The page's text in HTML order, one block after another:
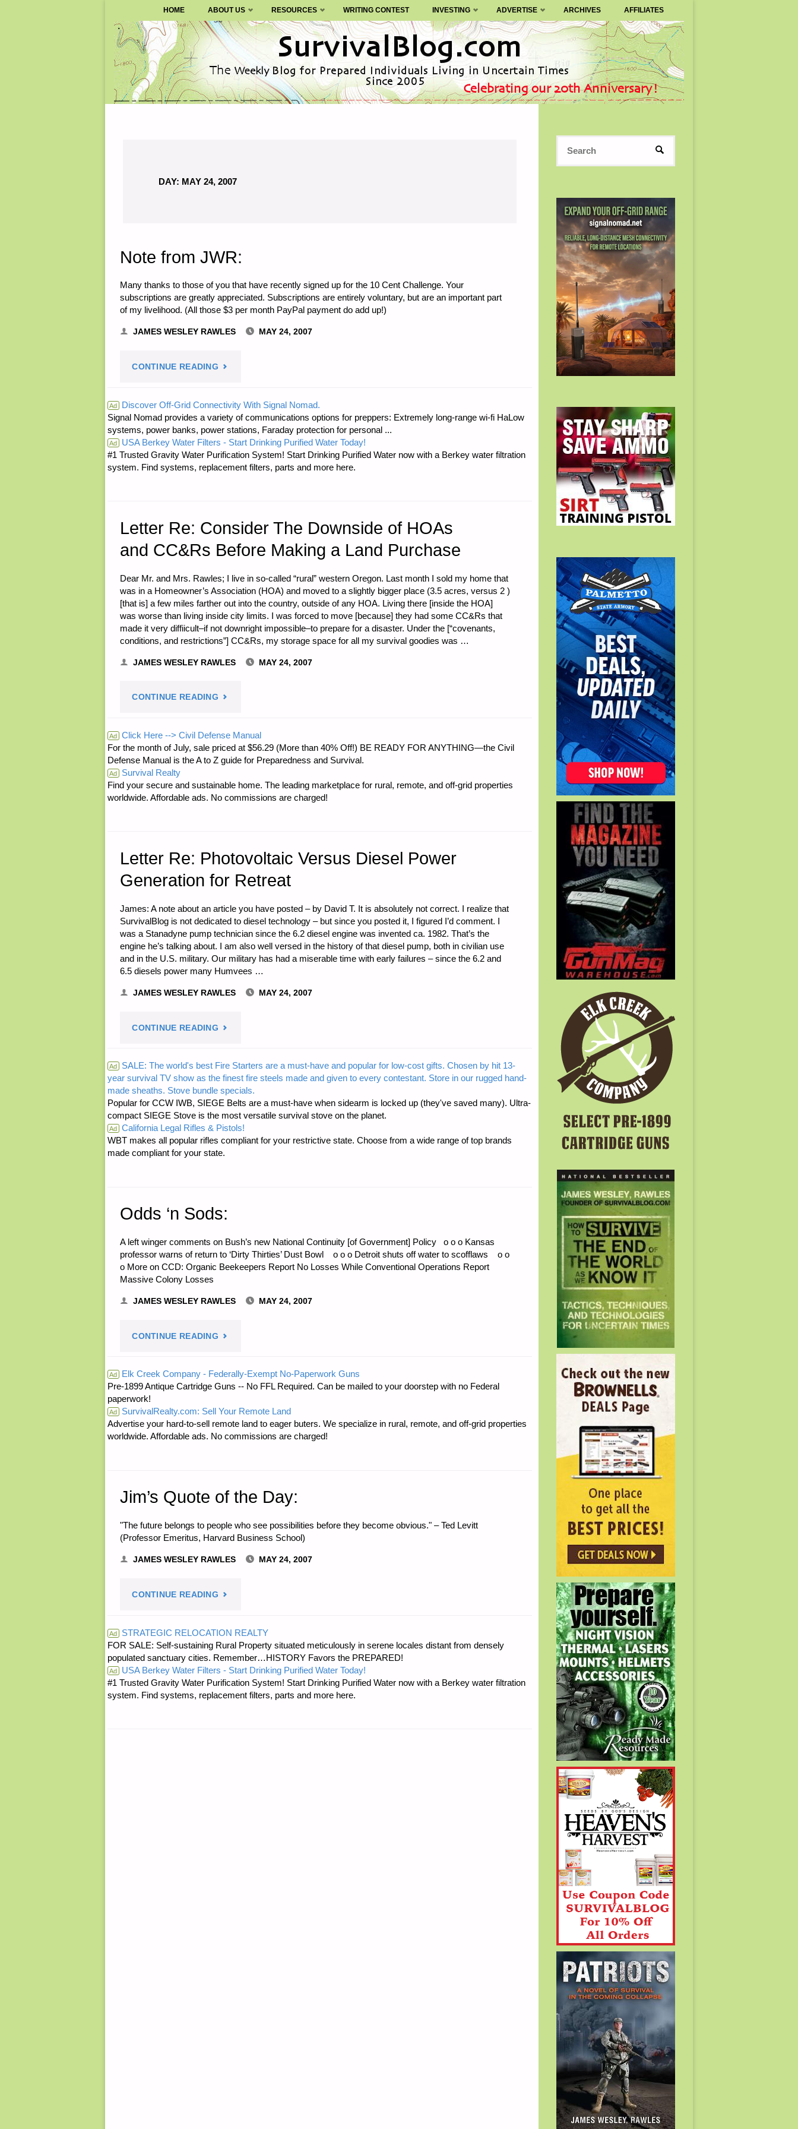
SURVIVALBLOG.COM
Skip
to
content
HOME ABOUT US RESOURCES WRITING CONTEST INVESTING ADVERTISE ARCHIVES AFFILIATES
DAY: MAY 24, 2007
Note from JWR:
Many thanks to those of you that have recently signed up for the 10 Cent Challenge. Your
subscriptions are greatly appreciated. Subscriptions are entirely voluntary, but are an important part
of my livelihood. (All those $3 per month PayPal payment do add up!)
JAMES WESLEY RAWLES MAY 24, 2007
CONTINUE READING "NOTE
JWR:"
Ad Discover Off-Grid Connectivity With Signal Nomad.
Signal Nomad provides a variety of communications options for preppers: Extremely long-range wi-fi HaLow
systems, power banks, power stations, Faraday protection for personal ...
Ad USA Berkey Water Filters - Start Drinking Purified Water Today!
#1 Trusted Gravity Water Purification System! Start Drinking Purified Water now with a Berkey water filtration
system. Find systems, replacement filters, parts and more here.
Letter Re: Consider The Downside of HOAs
and CC&Rs Before Making a Land Purchase
Dear Mr. and Mrs. Rawles; I live in so-called “rural” western Oregon. Last month I sold my home that
was in a Homeowner’s Association (HOA) and moved to a slightly bigger place (3.5 acres, versus 2 )
[that is] a few miles farther out into the country, outside of any HOA. Living there [inside the HOA]
was worse than living inside city limits. I was forced to move [because] they had some CC&Rs that
made it very diffiicult–if not downright impossible–to prepare for a disaster. Under the [“covenants,
conditions, and restrictions”] CC&Rs, my storage space for all my survival goodies was …
JAMES WESLEY RAWLES MAY 24, 2007
CONTINUE READING "LETTER
CONSIDER
DOWNSIDE
HOAS
AND
CC&RS
BEFORE
MAKING
Ad Click Here --> Civil Defense Manual
For the month of July, sale priced at $56.29 (More than 40% Off!) BE READY FOR ANYTHING—the Civil
Defense Manual is the A to Z guide for Preparedness and Survival.
Ad Survival Realty
Find your secure and sustainable home. The leading marketplace for rural, remote, and off-grid properties
worldwide. Affordable ads. No commissions are charged!
Letter Re: Photovoltaic Versus Diesel Power
Generation for Retreat
James: A note about an article you have posted – by David T. It is absolutely not correct. I realize that
SurvivalBlog is not dedicated to diesel technology – but since you posted it, I figured I’d comment. I
was a Stanadyne pump technician since the 6.2 diesel engine was invented ca. 1982. That’s the
engine he’s talking about. I am also well versed in the history of that diesel pump, both in civilian use
and in the U.S. military. Our military has had a miserable time with early failures – since the 6.2 and
6.5 diesels power many Humvees …
JAMES WESLEY RAWLES MAY 24, 2007
CONTINUE READING "LETTER
PHOTOVOLTAIC
VERSUS
DIESEL
POWER
FOR
Ad SALE: The world's best Fire Starters are a must-have and popular for low-cost gifts. Chosen by hit 13-
year survival TV show as the finest fire steels made and given to every contestant. Store in our rugged hand-
made sheaths. Stove bundle specials.
Popular for CCW IWB, SIEGE Belts are a must-have when sidearm is locked up (they've saved many). Ultra-
compact SIEGE Stove is the most versatile survival stove on the planet.
Ad California Legal Rifles & Pistols!
WBT makes all popular rifles compliant for your restrictive state. Choose from a wide range of top brands
made compliant for your state.
Odds ‘n Sods:
A left winger comments on Bush’s new National Continuity [of Government] Policy o o o Kansas
professor warns of return to ‘Dirty Thirties’ Dust Bowl o o o Detroit shuts off water to scofflaws o o
o More on CCD: Organic Beekeepers Report No Losses While Conventional Operations Report
Massive Colony Losses
JAMES WESLEY RAWLES MAY 24, 2007
CONTINUE READING "ODDS
SODS:"
Ad Elk Creek Company - Federally-Exempt No-Paperwork Guns
Pre-1899 Antique Cartridge Guns -- No FFL Required. Can be mailed to your doorstep with no Federal
paperwork!
Ad SurvivalRealty.com: Sell Your Remote Land
Advertise your hard-to-sell remote land to eager buters. We specialize in rural, remote, and off-grid properties
worldwide. Affordable ads. No commissions are charged!
Jim’s Quote of the Day:
"The future belongs to people who see possibilities before they become obvious." – Ted Levitt
(Professor Emeritus, Harvard Business School)
JAMES WESLEY RAWLES MAY 24, 2007
CONTINUE READING "JIM’S
OF
THE
DAY:"
Ad STRATEGIC RELOCATION REALTY
FOR SALE: Self-sustaining Rural Property situated meticulously in serene locales distant from densely
populated sanctuary cities. Remember…HISTORY Favors the PREPARED!
Ad USA Berkey Water Filters - Start Drinking Purified Water Today!
#1 Trusted Gravity Water Purification System! Start Drinking Purified Water now with a Berkey water filtration
system. Find systems, replacement filters, parts and more here.
SEARCH